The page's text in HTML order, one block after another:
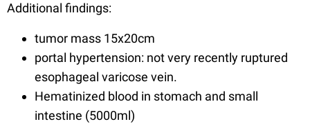
Additional findings:
tumor mass 15x20cm
portal hypertension: not very recently ruptured
esophageal varicose vein.
Hematinized blood in stomach and small
intestine (5000ml)